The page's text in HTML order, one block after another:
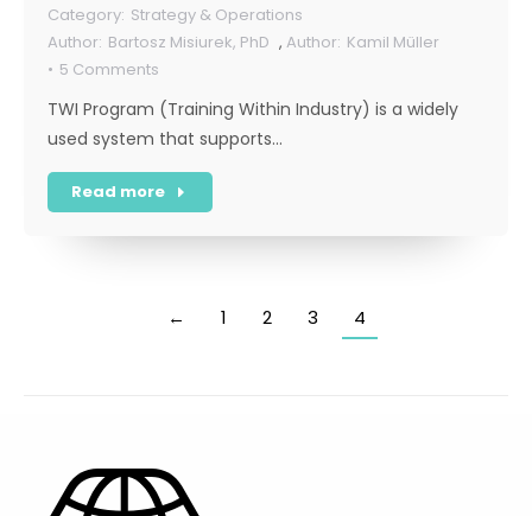
Strategy & Operations
Bartosz Misiurek, PhD ,
Kamil Müller
5 Comments
TWI Program (Training Within Industry) is a widely
used system that supports…
Read more
← 1 2 3 4